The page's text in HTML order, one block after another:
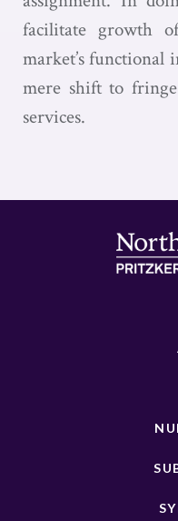
facilitate growth
market’s functional
mere shift to fringe
services.